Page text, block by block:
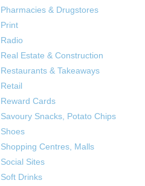
Pharmacies & Drugstores
Print
Radio
Real Estate & Construction
Restaurants & Takeaways
Retail
Reward Cards
Savoury Snacks, Potato Chips
Shoes
Shopping Centres, Malls
Social Sites
Soft Drinks